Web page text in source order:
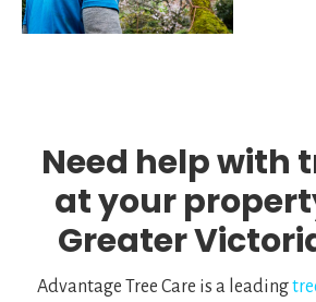
Need help with
at your
Greater
Advantage Tree Care is a leading